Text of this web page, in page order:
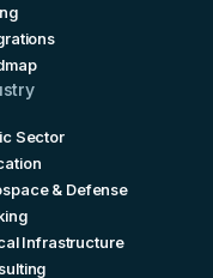
Sector
& Defense
Infrastructure